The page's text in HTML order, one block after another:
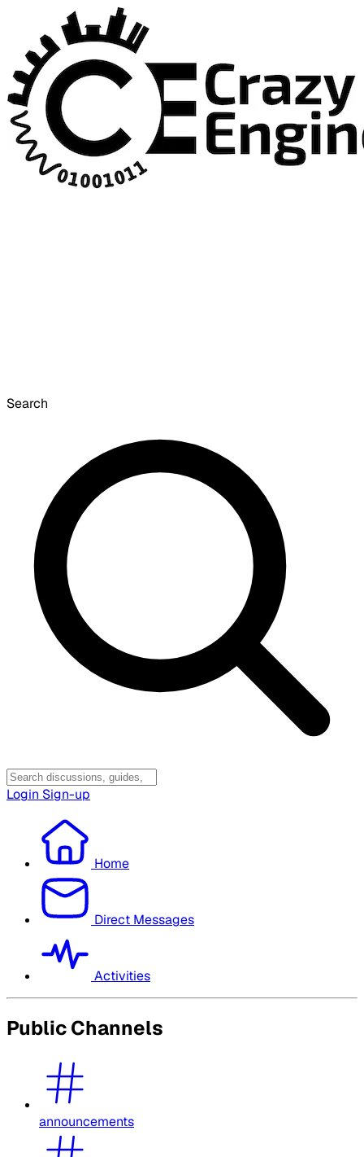
Search
Login Sign-up
Home
Direct Messages
Activities
Public Channels
announcements